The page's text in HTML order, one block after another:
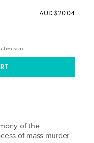
AUD $20.04
of the
of mass murder